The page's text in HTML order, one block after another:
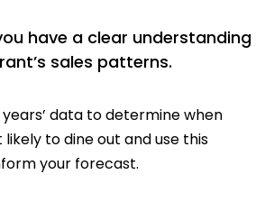
have a clear understanding
sales patterns.
data to determine when
to dine out and use this
your forecast.